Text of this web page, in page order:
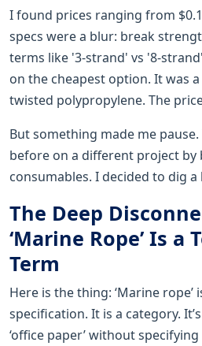
I found prices ranging from
specs were a blur: break
terms like '3-strand' vs '8-
on the cheapest option. It was
twisted polypropylene. The
But something made me pause.
before on a different project by
consumables. I decided to dig a
The Deep
‘Marine Rope’ Is a
Term
Here is the thing: ‘Marine rope’
specification. It is a category.
‘office paper’ without